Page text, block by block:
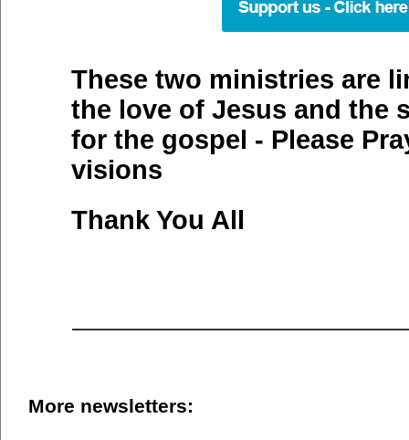
These two ministries are
the love of Jesus and the
for the gospel - Please
visions
Thank You All
More newsletters: